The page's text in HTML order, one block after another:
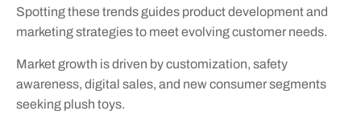
Spotting these trends guides product development and
marketing strategies to meet evolving customer needs.
Market growth is driven by customization, safety
awareness, digital sales, and new consumer segments
seeking plush toys.